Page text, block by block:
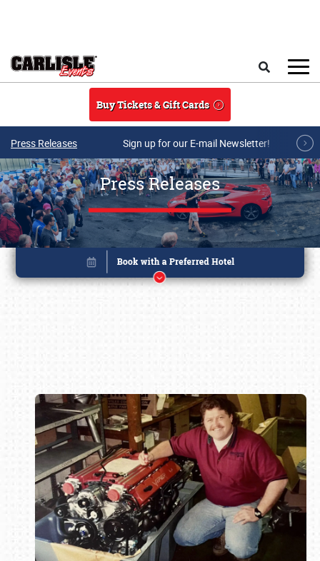
Buy Tickets & Gift Cards
Press Releases Sign up for our E-mail Newsletter!
Press Releases
Book online or call (800) 216-1876